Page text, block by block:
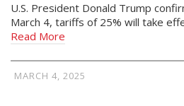
U.S. President Donald Trump
March 4, tariffs of 25% will take
Read More
MARCH 4, 2025